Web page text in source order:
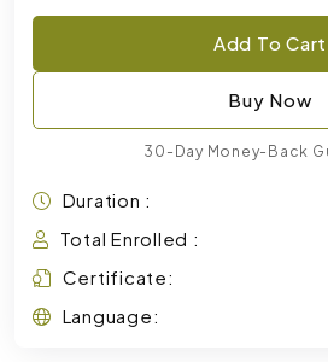
Add To Cart
Buy Now
30-Day Money-Back
Duration :
Total Enrolled :
Certificate:
Language: